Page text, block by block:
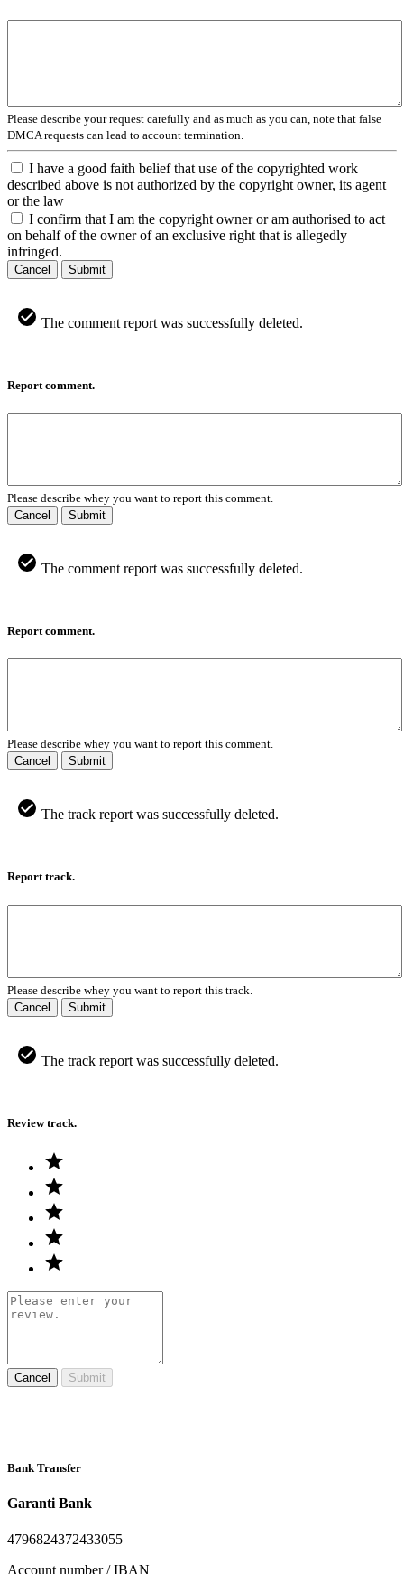
Please describe your request carefully and as much as you can, note that false
DMCA requests can lead to account termination.
I have a good faith belief that use of the copyrighted work
described above is not authorized by the copyright owner, its agent
or the law
I confirm that I am the copyright owner or am authorised to act
on behalf of the owner of an exclusive right that is allegedly
infringed.
Cancel Submit
The comment report was successfully deleted.
Report comment.
Please describe whey you want to report this comment.
Cancel
Submit
The comment report was successfully deleted.
Report comment.
Please describe whey you want to report this comment.
Cancel
Submit
The track report was successfully deleted.
Report track.
Please describe whey you want to report this track.
Cancel
Submit
The track report was successfully deleted.
Review track.
Cancel Submit
Bank Transfer
Garanti Bank
4796824372433055
Account number / IBAN